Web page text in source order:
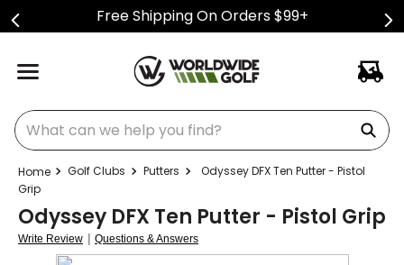
Free Shipping On Orders $99+
What can we help you find?
Golf Clubs Putters
Odyssey DFX Ten Putter - Pistol
Grip
Odyssey DFX Ten Putter - Pistol Grip
Write Review | Questions & Answers